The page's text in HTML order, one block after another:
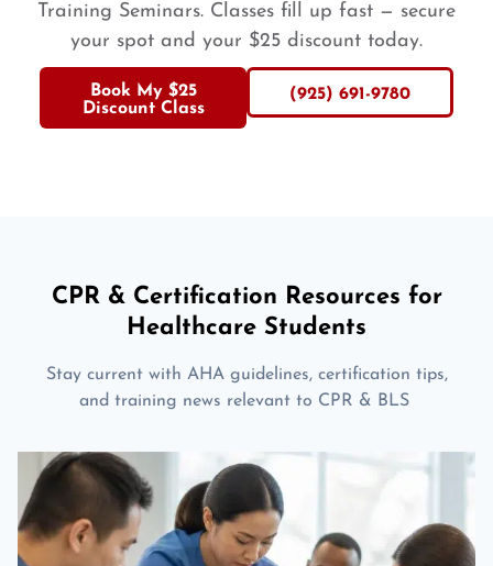
Training Seminars. Classes fill up fast — secure
your spot and your $25 discount today.
Book My $25
Discount Class
(925) 691-9780
CPR & Certification Resources for
Healthcare Students
Stay current with AHA guidelines, certification tips,
and training news relevant to CPR & BLS